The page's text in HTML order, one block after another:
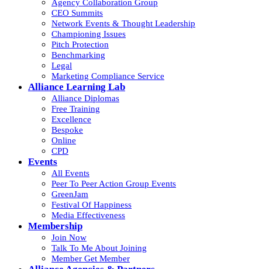
Agency Collaboration Group
CEO Summits
Network Events & Thought Leadership
Championing Issues
Pitch Protection
Benchmarking
Legal
Marketing Compliance Service
Alliance Learning Lab
Alliance Diplomas
Free Training
Excellence
Bespoke
Online
CPD
Events
All Events
Peer To Peer Action Group Events
GreenJam
Festival Of Happiness
Media Effectiveness
Membership
Join Now
Talk To Me About Joining
Member Get Member